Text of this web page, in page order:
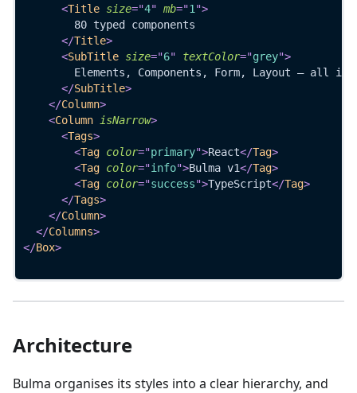
<Title size="4" mb="1 ">
        80 typed components
</Title>
<SubTitle size="6" textColor="grey">
Elements, Components, Form, Layout — all in
</SubTitle>
</Column>
<Column isNarrow>
<Tags>
<Tag color="primary">React</Tag>
<Tag color="info">Bulma v1</Tag>
<Tag color="success">TypeScript</Tag>
</Tags>
</Column>
</Columns>
</Box>
Architecture
Bulma organises its styles into a clear hierarchy, and